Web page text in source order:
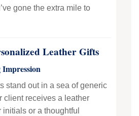
gone the extra mile to
Leather Gifts
stand out in a sea of generic
client receives a leather
or a thoughtful